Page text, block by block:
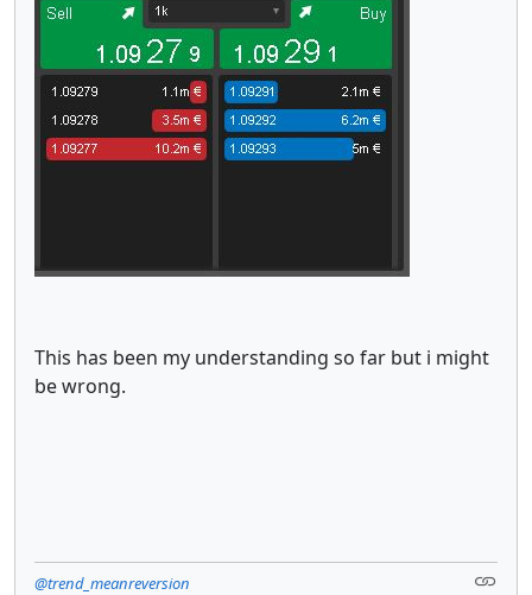
This has been my understanding so far but i might
be wrong.
@trend_meanreversion